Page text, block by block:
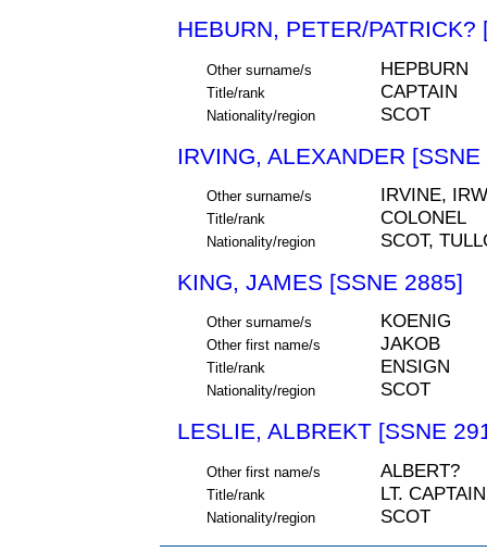
HEBURN, PETER/PATRICK?
Other surname/s HEPBURN
Title/rank CAPTAIN
Nationality/region SCOT
IRVING, ALEXANDER
Other surname/s IRVINE,
Title/rank COLONEL
Nationality/region SCOT,
KING, JAMES [SSNE 2885]
Other surname/s KOENIG
Other first name/s JAKOB
Title/rank ENSIGN
Nationality/region SCOT
LESLIE, ALBREKT [SSNE
Other first name/s ALBERT?
Title/rank LT. CAPTAIN
Nationality/region SCOT